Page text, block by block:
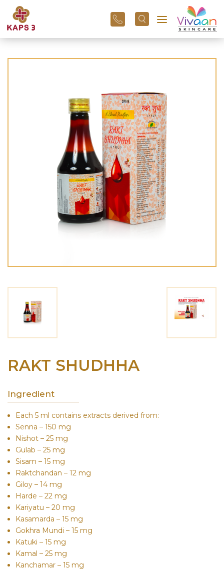
+91
96
3800
RAKT SHUDHHA
Ingredient
Each 5 ml contains extracts derived from:
Senna – 150 mg
Nishot – 25 mg
Gulab – 25 mg
Sisam – 15 mg
Raktchandan – 12 mg
Giloy – 14 mg
Harde – 22 mg
Kariyatu – 20 mg
Kasamarda – 15 mg
Gokhra Mundi – 15 mg
Katuki – 15 mg
Kamal – 25 mg
Kanchamar – 15 mg